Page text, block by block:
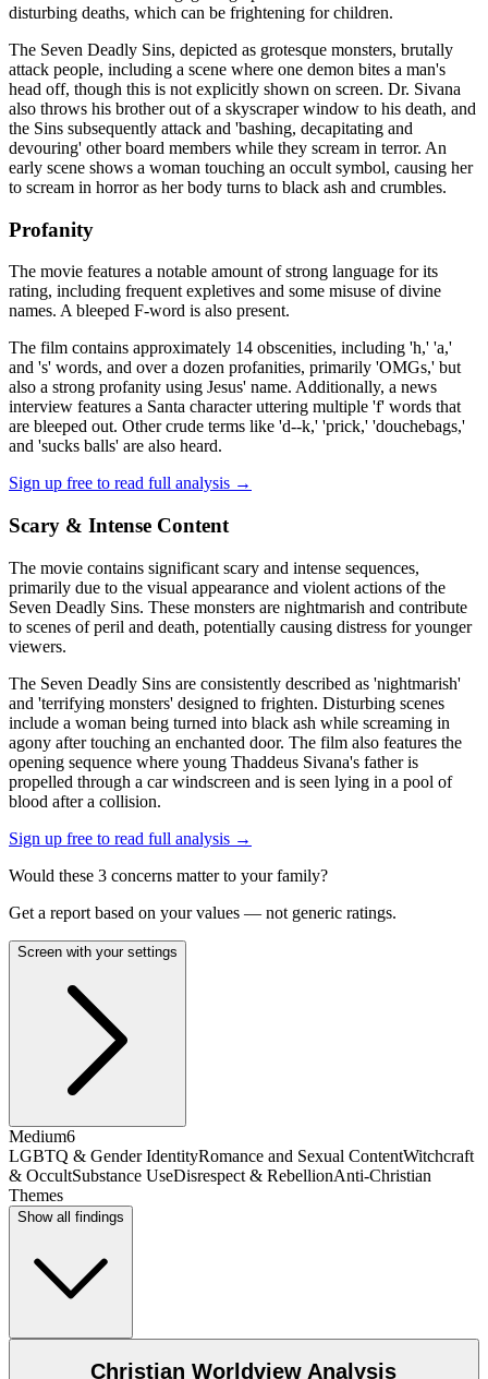
disturbing deaths, which can be frightening for children.
The Seven Deadly Sins, depicted as grotesque monsters, brutally
attack people, including a scene where one demon bites a man's
head off, though this is not explicitly shown on screen. Dr. Sivana
also throws his brother out of a skyscraper window to his death, and
the Sins subsequently attack and 'bashing, decapitating and
devouring' other board members while they scream in terror. An
early scene shows a woman touching an occult symbol, causing her
to scream in horror as her body turns to black ash and crumbles.
Profanity
The movie features a notable amount of strong language for its
rating, including frequent expletives and some misuse of divine
names. A bleeped F-word is also present.
The film contains approximately 14 obscenities, including 'h,' 'a,'
and 's' words, and over a dozen profanities, primarily 'OMGs,' but
also a strong profanity using Jesus' name. Additionally, a news
interview features a Santa character uttering multiple 'f' words that
are bleeped out. Other crude terms like 'd--k,' 'prick,' 'douchebags,'
and 'sucks balls' are also heard.
Sign up free to read full analysis →
Scary & Intense Content
The movie contains significant scary and intense sequences,
primarily due to the visual appearance and violent actions of the
Seven Deadly Sins. These monsters are nightmarish and contribute
to scenes of peril and death, potentially causing distress for younger
viewers.
The Seven Deadly Sins are consistently described as 'nightmarish'
and 'terrifying monsters' designed to frighten. Disturbing scenes
include a woman being turned into black ash while screaming in
agony after touching an enchanted door. The film also features the
opening sequence where young Thaddeus Sivana's father is
propelled through a car windscreen and is seen lying in a pool of
blood after a collision.
Sign up free to read full analysis →
Would these 3 concerns matter to your family?
Get a report based on your values — not generic ratings.
Screen with your settings
Medium6
LGBTQ & Gender IdentityRomance and Sexual ContentWitchcraft
& OccultSubstance UseDisrespect & RebellionAnti-Christian
Themes
Show all findings
Christian Worldview Analysis